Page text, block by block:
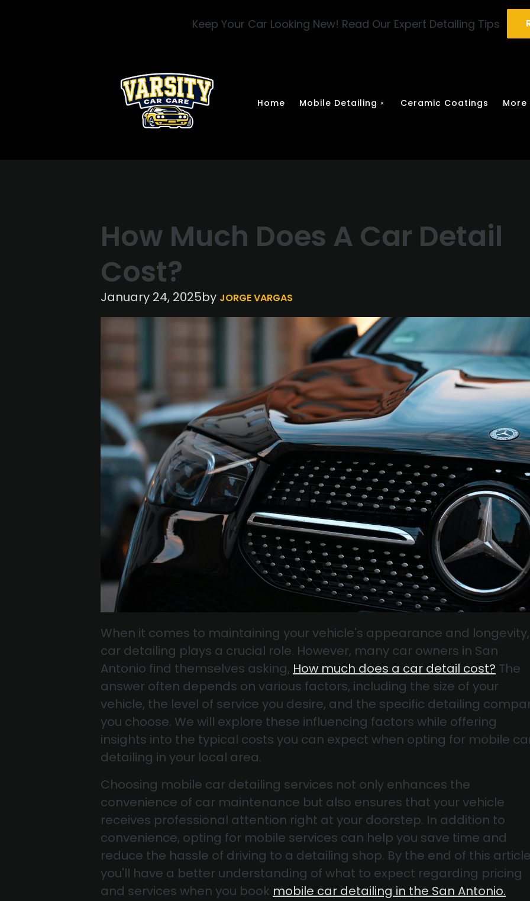
Keep Your Car Looking New! Read Our Expert Detailing Tips
Home Mobile Detailing Ceramic Coatings More
How Much Does A Car Detail
Cost?
January 24, 2025by JORGE VARGAS
When it comes to maintaining your vehicle's appearance and longevity,
car detailing plays a crucial role. However, many car owners in San
Antonio find themselves asking, How much does a car detail cost? The
answer often depends on various factors, including the size of your
vehicle, the level of service you desire, and the specific detailing
you choose. We will explore these influencing factors while offering
insights into the typical costs you can expect when opting for mobile
detailing in your local area.
Choosing mobile car detailing services not only enhances the
convenience of car maintenance but also ensures that your vehicle
receives professional attention right at your doorstep. In addition to
convenience, opting for mobile services can help you save time and
reduce the hassle of driving to a detailing shop. By the end of this
you'll have a better understanding of what to expect regarding pricing
and services when you book mobile car detailing in the San Antonio.